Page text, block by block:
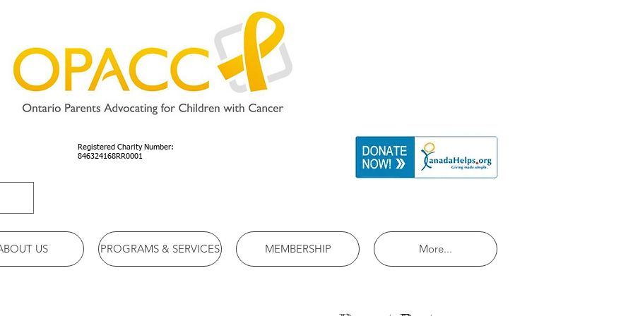
Registered Charity Number:
846324168RR0001
US PROGRAMS & SERVICES MEMBERSHIP More...